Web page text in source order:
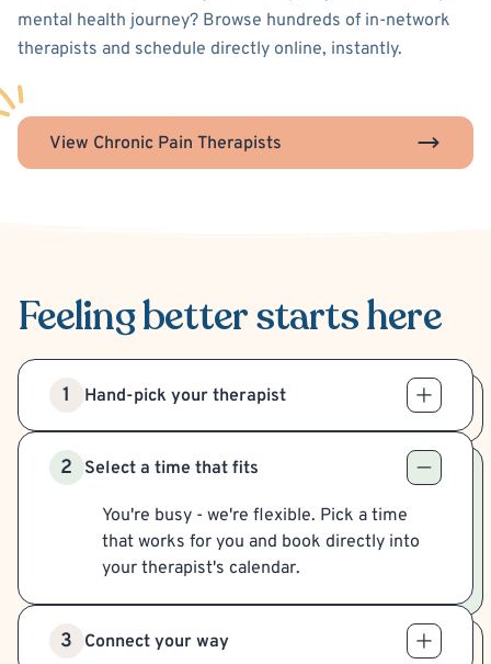
mental health journey? Browse hundreds of in-network
therapists and schedule directly online, instantly.
View Chronic Pain Therapists
Feeling betterstarts here
1 Hand-pick your therapist
2 Select a time that fits
You're busy - we're flexible. Pick a time
that works for you and book directly into
your therapist's calendar.
3 Connect your way